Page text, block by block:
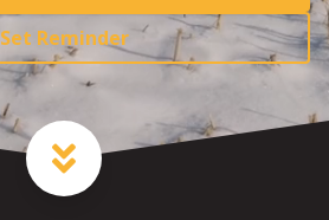
Set Reminder